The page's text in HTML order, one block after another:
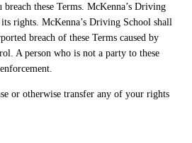
these Terms. McKenna’s Driving
rights. McKenna’s Driving School shall
breach of these Terms caused by
A person who is not a party to these
or otherwise transfer any of your rights